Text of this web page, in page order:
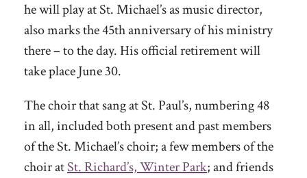
he will play at St. Michael’s as music director,
also marks the 45th anniversary of his ministry
there – to the day. His official retirement will
take place June 30.
The choir that sang at St. Paul’s, numbering 48
in all, included both present and past members
of the St. Michael’s choir; a few members of the
choir atSt. Richard’s, Winter Park; and friends